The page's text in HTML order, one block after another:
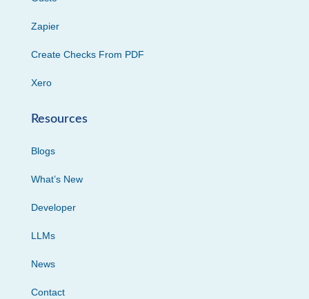
Zapier
Create Checks From PDF
Xero
Resources
Blogs
What’s New
Developer
LLMs
News
Contact